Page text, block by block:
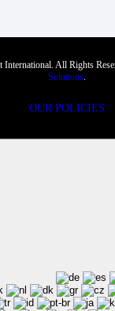
All Rights
Solutions.
OUR POLICIES